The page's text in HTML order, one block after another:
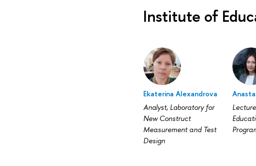
Institute of
Ekaterina Alexandrova
Analyst, Laboratory for
New Construct
Measurement and Test
Design